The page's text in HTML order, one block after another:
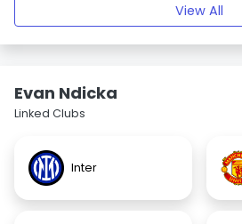
View All
Evan Ndicka
Linked Clubs
Inter